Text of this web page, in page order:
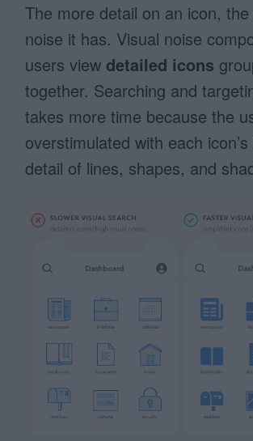
The more detail on an icon,
noise it has. Visual noise
users view detailed icons
together. Searching and
takes more time because the
overstimulated with each
detail of lines, shapes, and